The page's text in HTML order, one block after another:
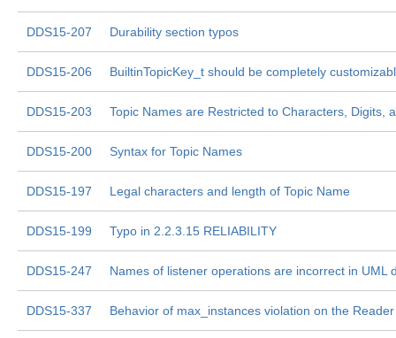
DDS15-207 Durability section typos
DDS15-206 BuiltinTopicKey_t should be completely
DDS15-203 Topic Names are Restricted to Characters, Digits,
DDS15-200 Syntax for Topic Names
DDS15-197 Legal characters and length of Topic Name
DDS15-199 Typo in 2.2.3.15 RELIABILITY
DDS15-247 Names of listener operations are incorrect in UML
DDS15-337 Behavior of max_instances violation on the